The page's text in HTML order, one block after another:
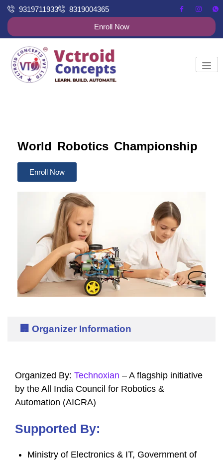
9319711933 8319004365
Enroll Now
World Robotics Championship
Enroll Now
🏢 Organizer Information
Organized By: Technoxian – A flagship initiative
by the All India Council for Robotics &
Automation (AICRA)
Supported By:
Ministry of Electronics & IT, Government of